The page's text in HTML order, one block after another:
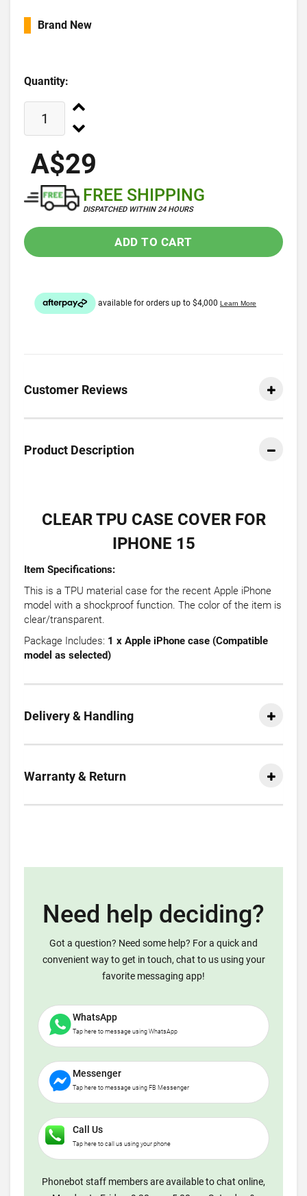
Brand New
Quantity:
A$29
FREE SHIPPING
DISPATCHED WITHIN 24 HOURS
ADD TO CART
Customer Reviews
Product Description
CLEAR TPU CASE COVER FOR
IPHONE 15
Item Specifications:
This is a TPU material case for the recent Apple iPhone
model with a shockproof function. The color of the item is
clear/transparent.
Package Includes: 1 x Apple iPhone case (Compatible
model as selected)
Delivery & Handling
Warranty & Return
Need help deciding?
Got a question? Need some help? For a quick and
convenient way to get in touch, chat to us using your
favorite messaging app!
WhatsApp
Tap here to message using WhatsApp
Messenger
Tap here to message using FB Messenger
Call Us
Tap here to call us using your phone
Phonebot staff members are available to chat online,